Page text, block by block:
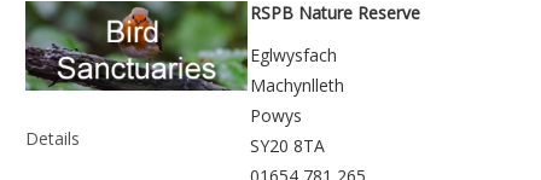
Details
RSPB Nature Reserve
Eglwysfach
Machynlleth
Powys
SY20 8TA